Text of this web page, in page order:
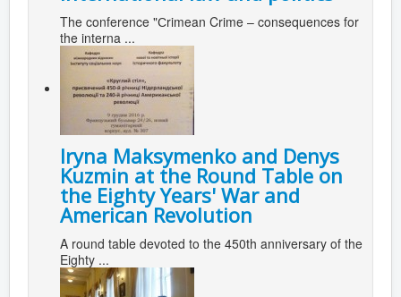
The conference "Сrimean Crime – consequences for
the interna ...
Iryna Maksymenko and Denys
Kuzmin at the Round Table on
the Eighty Years' War and
American Revolution
A round table devoted to the 450th anniversary of the
Eighty ...